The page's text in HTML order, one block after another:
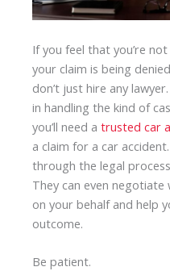
If you feel that you’re
your claim is being
don’t just hire any
in handling the kind of
you’ll need a trusted car
a claim for a car
through the legal
They can even
on your behalf and help
outcome.
Be patient.